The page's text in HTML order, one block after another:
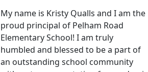
My name is Kristy Qualls and I am the
proud principal of Pelham Road
Elementary School! I am truly
humbled and blessed to be a part of
an outstanding school community